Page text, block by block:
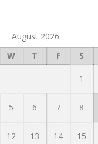
August 2026
W T F S
1
5 6 7 8
12 13 14 15